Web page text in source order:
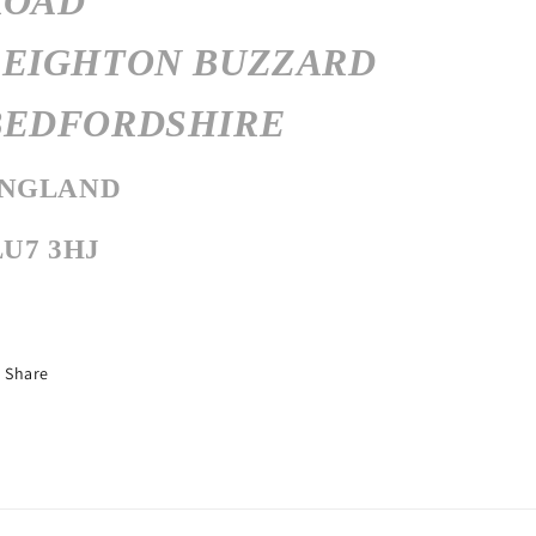
BUZZARD
3HJ
Share